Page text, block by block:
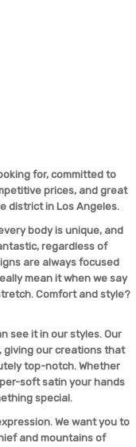
for, committed to
prices, and great
district in Los Angeles.
body is unique, and
regardless of
are always focused
mean it when we say
Comfort and style?
see it in our styles. Our
giving our creations that
top-notch. Whether
soft satin your hands
special.
We want you to
and mountains of